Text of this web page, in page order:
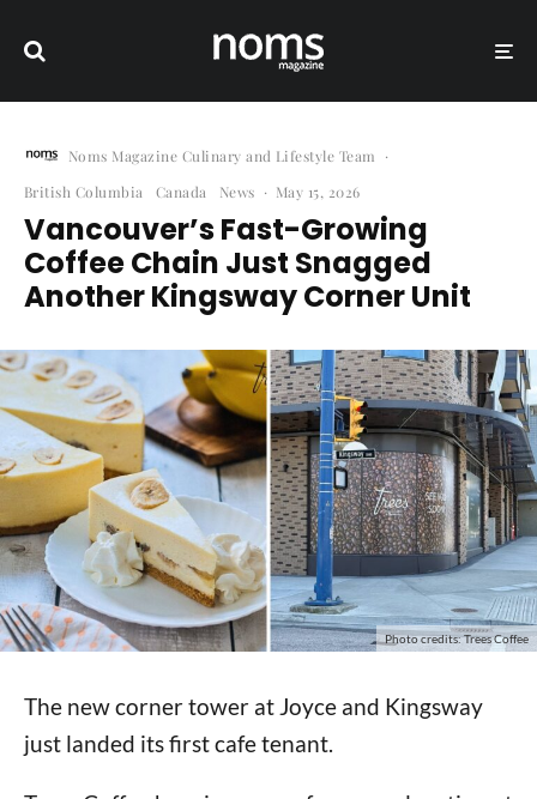
Noms Magazine Culinary and Lifestyle Team
·
British Columbia
Canada News · May 15, 2026
Vancouver’s Fast-Growing
Coffee Chain Just Snagged
Another Kingsway Corner Unit
Photo credits: Trees Coffee
The new corner tower at Joyce and Kingsway
just landed its first cafe tenant.